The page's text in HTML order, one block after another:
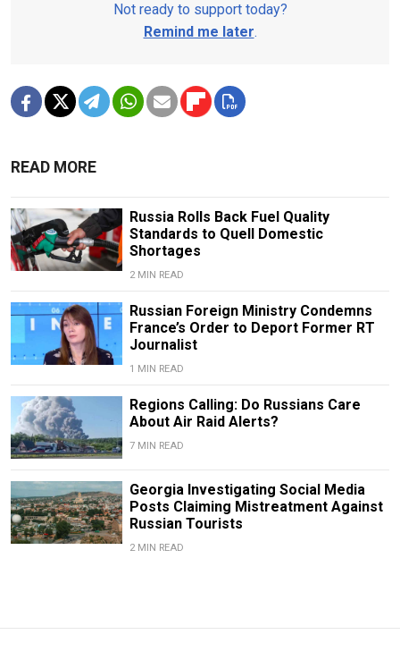
Not ready to support today?
Remind me later.
READ MORE
Russia Rolls Back Fuel Quality
Standards to Quell Domestic
Shortages
2 MIN READ
Russian Foreign Ministry Condemns
France’s Order to Deport Former RT
Journalist
1 MIN READ
Regions Calling: Do Russians Care
About Air Raid Alerts?
7 MIN READ
Georgia Investigating Social Media
Posts Claiming Mistreatment Against
Russian Tourists
2 MIN READ